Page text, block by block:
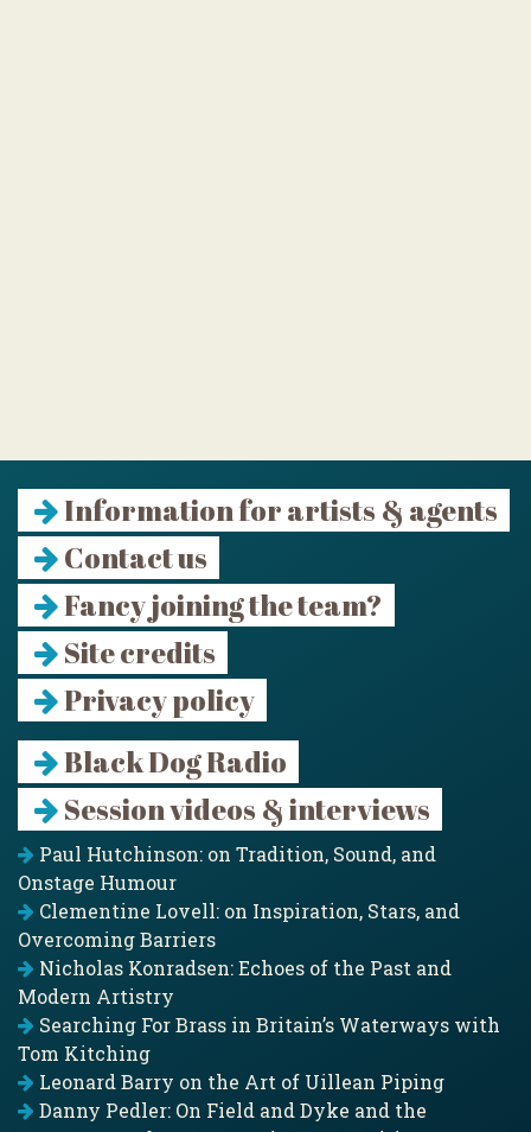
Information for artists & agents
Contact us
Fancy joining the team?
Site credits
Privacy policy
Black Dog Radio
Session videos & interviews
Paul Hutchinson: on Tradition, Sound, and
Onstage Humour
Clementine Lovell: on Inspiration, Stars, and
Overcoming Barriers
Nicholas Konradsen: Echoes of the Past and
Modern Artistry
Searching For Brass in Britain’s Waterways with
Tom Kitching
Leonard Barry on the Art of Uillean Piping
Danny Pedler: On Field and Dyke and the